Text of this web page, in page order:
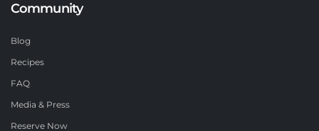
Community
Blog
Recipes
FAQ
Media & Press
Reserve Now